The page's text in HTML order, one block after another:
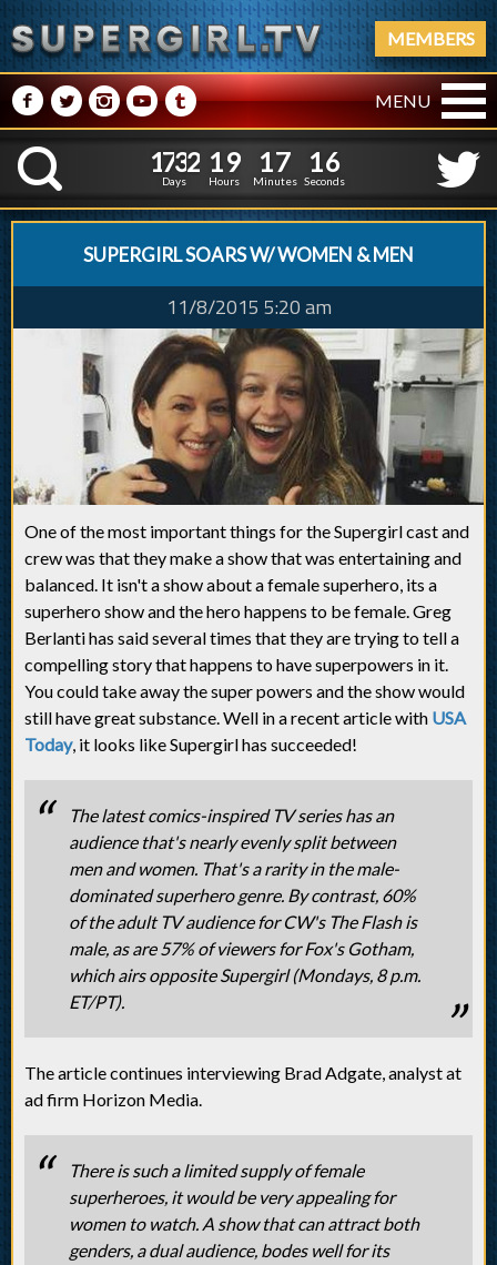
MEMBERS
M NPRQ MENU
K
1
1
7
7
3
3
2
2
Days
1
1
9
9
Hours
1
1
7
7
Minutes
1
17
6
Seconds
SUPERGIRL SOARS W/ WOMEN & MEN
11/8/2015 5:20 am
One of the most important things for the Supergirl cast and
crew was that they make a show that was entertaining and
balanced. It isn't a show about a female superhero, its a
superhero show and the hero happens to be female. Greg
Berlanti has said several times that they are trying to tell a
compelling story that happens to have superpowers in it.
You could take away the super powers and the show would
still have great substance. Well in a recent article with USA
Today, it looks like Supergirl has succeeded!
The latest comics-inspired TV series has an
audience that's nearly evenly split between
men and women. That's a rarity in the male-
dominated superhero genre. By contrast, 60%
of the adult TV audience for CW's The Flash is
male, as are 57% of viewers for Fox's Gotham,
which airs opposite Supergirl (Mondays, 8 p.m.
ET/PT).
The article continues interviewing Brad Adgate, analyst at
ad firm Horizon Media.
There is such a limited supply of female
superheroes, it would be very appealing for
women to watch. A show that can attract both
genders, a dual audience, bodes well for its